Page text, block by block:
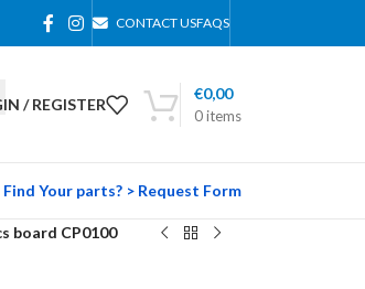
CONTACT USFAQS
/ REGISTER
0items
€0,00
Your parts? > Request Form
board CP0100